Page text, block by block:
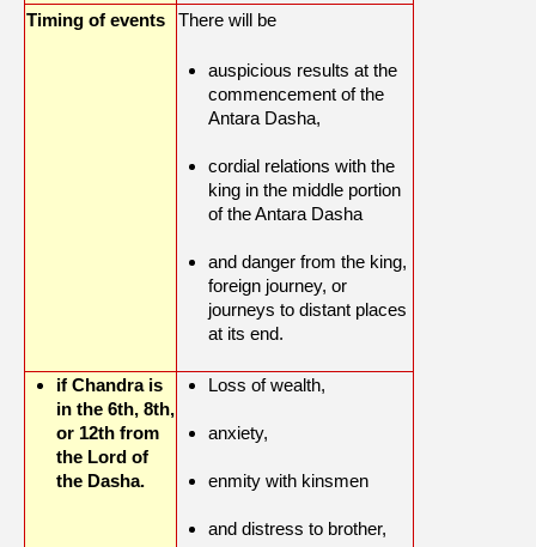
Timing of events There will be
auspicious results at the
commencement of the
Antara Dasha,
cordial relations with the
king in the middle portion
of the Antara Dasha
and danger from the king,
foreign journey, or
journeys to distant places
at its end.
if Chandra is
in the 6th, 8th,
or 12th from
the Lord of
the Dasha.
Loss of wealth,
anxiety,
enmity with kinsmen
and distress to brother,